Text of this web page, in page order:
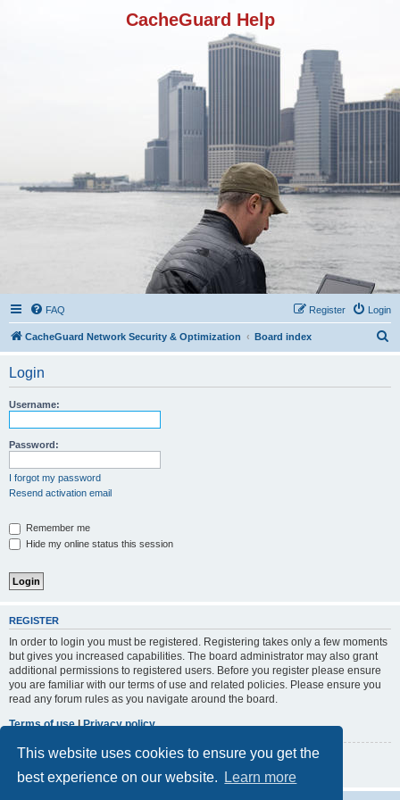
This website uses cookies to ensure you get the
best experience on our website.
Learn more
CacheGuard Help
FAQ Login
Register
CacheGuard Network Security & Optimization Board index
Login
Username:
Password:
I forgot my password
Resend activation email
Remember me
Hide my online status this session
REGISTER
In order to login you must be registered. Registering takes only a few moments
but gives you increased capabilities. The board administrator may also grant
additional permissions to registered users. Before you register please ensure
you are familiar with our terms of use and related policies. Please ensure you
read any forum rules as you navigate around the board.
Terms of use|Privacy policy
Register